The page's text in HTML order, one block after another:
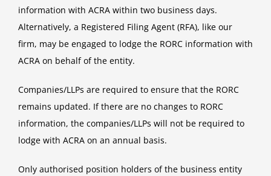
information with ACRA within two business days.
Alternatively, a Registered Filing Agent (RFA), like our
firm, may be engaged to lodge the RORC information with
ACRA on behalf of the entity.
Companies/LLPs are required to ensure that the RORC
remains updated. If there are no changes to RORC
information, the companies/LLPs will not be required to
lodge with ACRA on an annual basis.
Only authorised position holders of the business entity